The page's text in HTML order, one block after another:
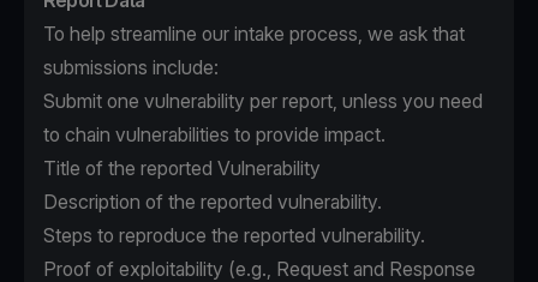
To help streamline our intake process, we ask that
submissions include:
Submit one vulnerability per report, unless you need
to chain vulnerabilities to provide impact.
Title of the reported Vulnerability
Description of the reported vulnerability.
Steps to reproduce the reported vulnerability.
Proof of exploitability (e.g., Request and Response